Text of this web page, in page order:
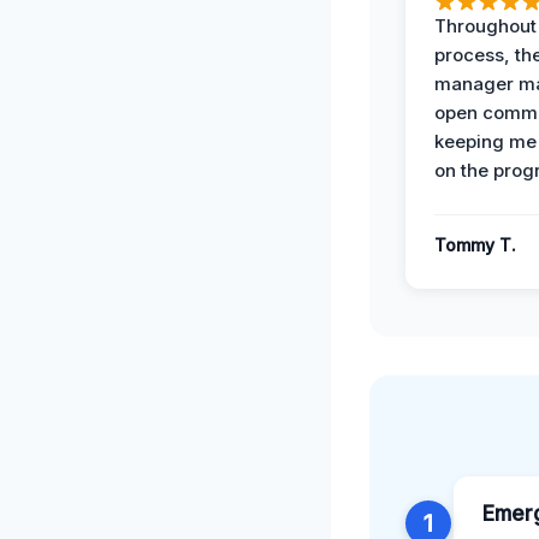
process,
manager
open
keeping
on the
Tommy T.
1